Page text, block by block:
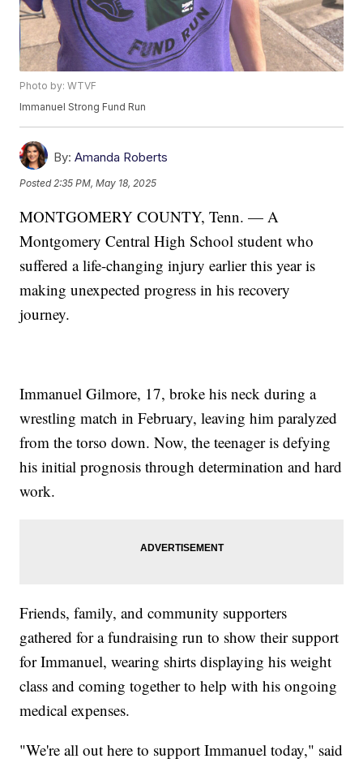
Photo by: WTVF
Immanuel Strong Fund Run
By: Amanda Roberts
Posted 2:35 PM, May 18, 2025
MONTGOMERY COUNTY, Tenn. — A
Montgomery Central High School student who
suffered a life-changing injury earlier this year is
making unexpected progress in his recovery
journey.
Immanuel Gilmore, 17, broke his neck during a
wrestling match in February, leaving him paralyzed
from the torso down. Now, the teenager is defying
his initial prognosis through determination and hard
work.
Friends, family, and community supporters
gathered for a fundraising run to show their support
for Immanuel, wearing shirts displaying his weight
class and coming together to help with his ongoing
medical expenses.
"We're all out here to support Immanuel today," said